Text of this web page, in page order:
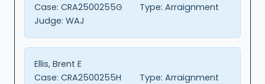
Case: CRA2500255G Type: Arraignment
Judge: WAJ
Ellis, Brent E
Case: CRA2500255H Type: Arraignment